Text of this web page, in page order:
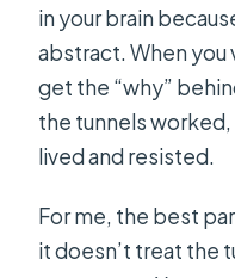
in your brain
abstract. When you
get the “why”
the tunnels
lived and resisted.
For me, the best
it doesn’t treat the